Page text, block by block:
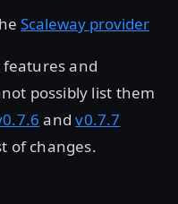
Scaleway provider
and
possibly list them
andv0.7.7
of changes.